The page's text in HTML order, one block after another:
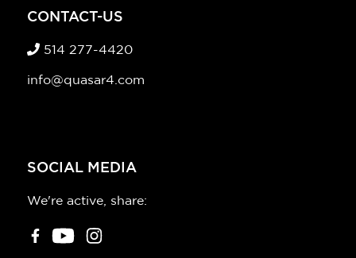
CONTACT-US
514 277-4420
info@quasar4.com
SOCIAL MEDIA
We're active, share: